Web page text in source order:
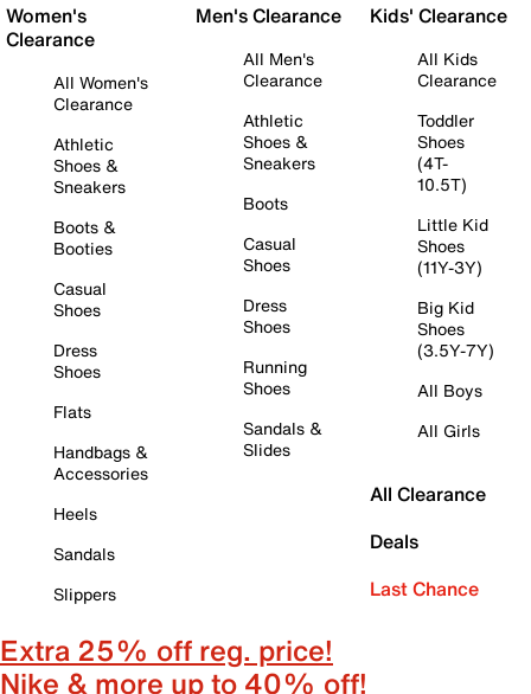
Women's
Clearance
All Women's
Clearance
Athletic
Shoes &
Sneakers
Boots &
Booties
Casual
Shoes
Dress
Shoes
Flats
Handbags &
Accessories
Heels
Sandals
Slippers
Men's Clearance
All Men's
Clearance
Athletic
Shoes &
Sneakers
Boots
Casual
Shoes
Dress
Shoes
Running
Shoes
Sandals &
Slides
Kids' Clearance
All Kids
Clearance
Toddler
Shoes
(4T-
10.5T)
Little Kid
Shoes
(11Y-3Y)
Big Kid
Shoes
(3.5Y-7Y)
All Boys
All Girls
All Clearance
Deals
Last Chance
Extra 25% off reg. price!
Nike & more up to 40% off!